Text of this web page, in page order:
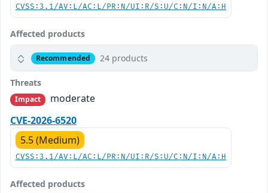
CVSS:3.1/AV:L/AC:L/PR:N/UI:R/S:U/C:N/I:N/A:H
Affected products
Recommended 24 products
Threats
Impact
moderate
CVE-2026-6520
5.5 (Medium)
CVSS:3.1/AV:L/AC:L/PR:N/UI:R/S:U/C:N/I:N/A:H
Affected products